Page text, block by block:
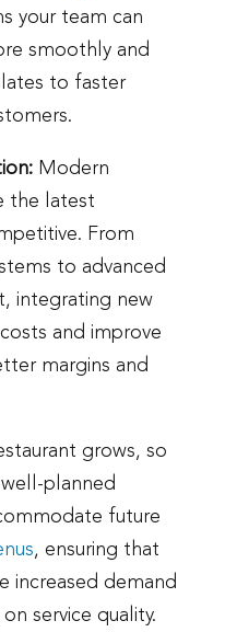
your team can
smoothly and
to faster
Modern
the latest
From
to advanced
integrating new
and improve
margins and
grows, so
planned
future
, ensuring that
increased demand
service quality.